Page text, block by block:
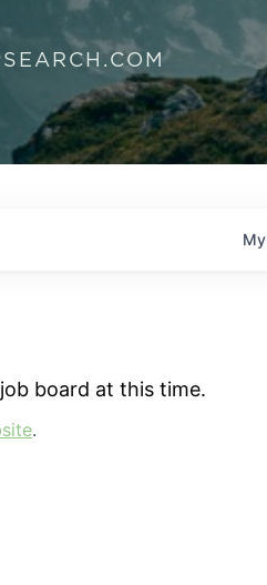
My
board at this time.
.